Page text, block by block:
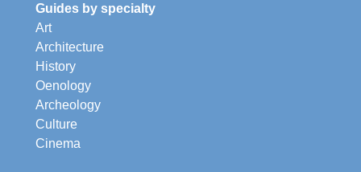
Guides by specialty
Art
Architecture
History
Oenology
Archeology
Culture
Cinema